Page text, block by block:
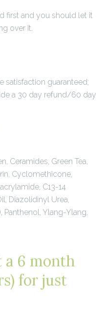
first and you should let it
over it.
satisfaction guaranteed;
a 30 day refund/60 day
Ceramides, Green Tea,
Cyclomethicone,
C13-14
Diazolidinyl Urea,
Panthenol, Ylang-Ylang.
a 6 month
for just